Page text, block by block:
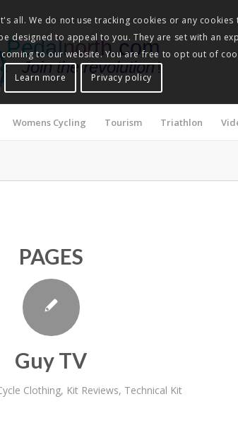
Pedalnorth.com
Join the revolution!
Womens Cycling Tourism Triathlon
PAGES
Guy TV
Clothing, Kit Reviews, Technical Kit
all. We do not use tracking cookies or any
to appeal to you. They are set with an
to our website. You are free to opt out of
Learn more Privacy policy